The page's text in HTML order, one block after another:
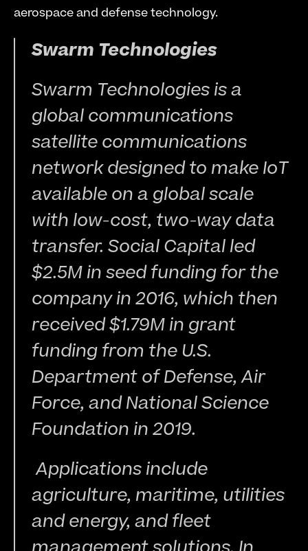
aerospace and defense technology.
Swarm Technologies
Swarm Technologies is a
global communications
satellite communications
network designed to make IoT
available on a global scale
with low-cost, two-way data
transfer. Social Capital led
$2.5M in seed funding for the
company in 2016, which then
received $1.79M in grant
funding from the U.S.
Department of Defense, Air
Force, and National Science
Foundation in 2019.
Applications include
agriculture, maritime, utilities
and energy, and fleet